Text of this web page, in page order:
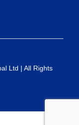
Ltd | All Rights